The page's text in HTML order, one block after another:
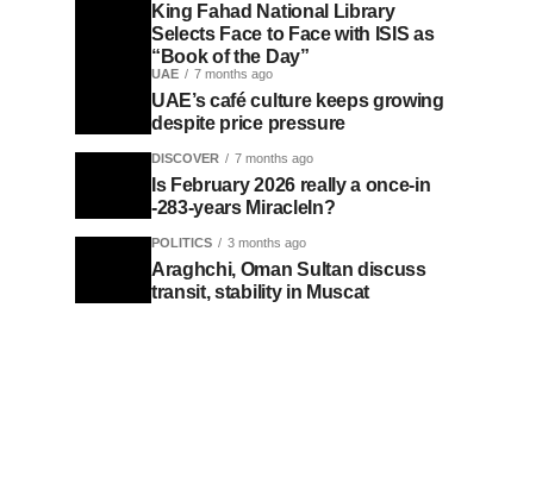
King Fahad National Library
Selects Face to Face with ISIS as
“Book of the Day”
UAE 7 months ago
UAE’s café culture keeps growing
despite price pressure
DISCOVER 7 months ago
Is February 2026 really a once-in
-283-years MiracleIn?
POLITICS 3 months ago
Araghchi, Oman Sultan discuss
transit, stability in Muscat